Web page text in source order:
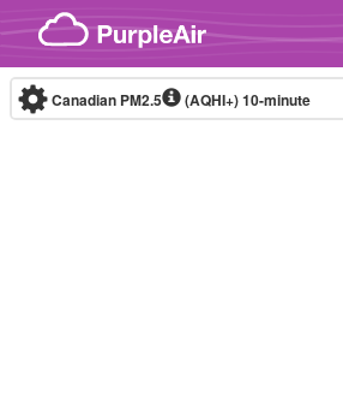
Skip to content
Canadian PM2.5 (AQHI+)10-minute